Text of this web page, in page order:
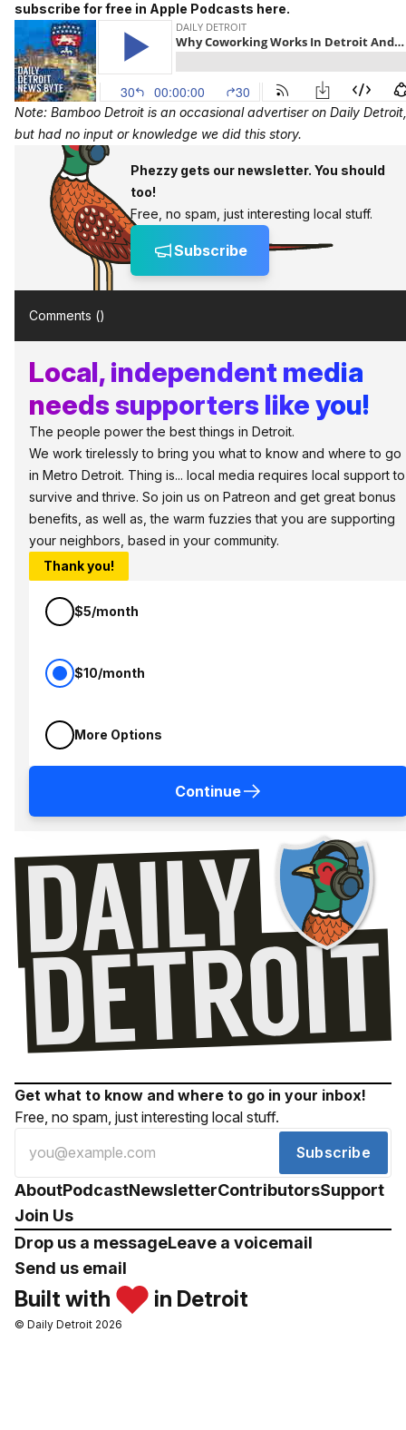
subscribe for free in Apple Podcasts here.
Note: Bamboo Detroit is an occasional advertiser on Daily Detroit,
but had no input or knowledge we did this story.
Phezzy gets our newsletter. You should
too!
Free, no spam, just interesting local stuff.
Subscribe
Comments ()
Local, independent media
needs supporters like you!
The people power the best things in Detroit.
We work tirelessly to bring you what to know and where to go
in Metro Detroit. Thing is... local media requires local support to
survive and thrive. So join us on Patreon and get great bonus
benefits, as well as, the warm fuzzies that you are supporting
your neighbors, based in your community.
Thank you!
$5/month
$10/month
More Options
Continue
Get what to know and where to go in your inbox!
Free, no spam, just interesting local stuff.
Subscribe
AboutPodcastNewsletterContributorsSupport
Join Us
Drop us a messageLeave a voicemail
Send us email
Built with in Detroit
© Daily Detroit 2026